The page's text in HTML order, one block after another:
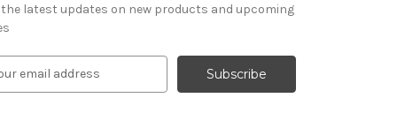
the latest updates on new products and upcoming